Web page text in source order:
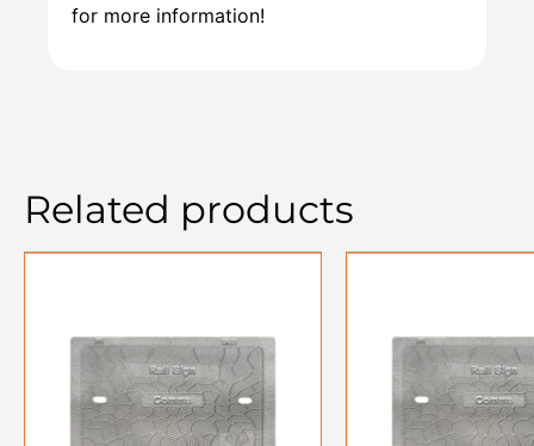
for more information!
Related products